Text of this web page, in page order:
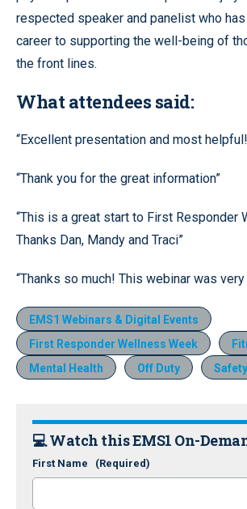
respected speaker and panelist who
career to supporting the well-being of
the front lines.
What attendees said:
“Excellent presentation and most
“Thank you for the great information”
“This is a great start to First Responder
Thanks Dan, Mandy and Traci”
“Thanks so much! This webinar was
EMS1 Webinars & Digital Events
First Responder Wellness Week
Mental Health
Off Duty Safety
💻 Watch this EMS1 On-
First Name (Required)